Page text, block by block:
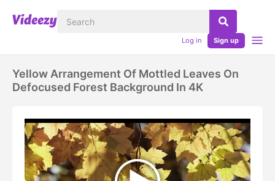
Log in Sign up
Yellow Arrangement Of Mottled Leaves On
Defocused Forest Background In 4K